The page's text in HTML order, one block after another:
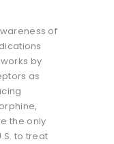
of
by
as
the only
to treat